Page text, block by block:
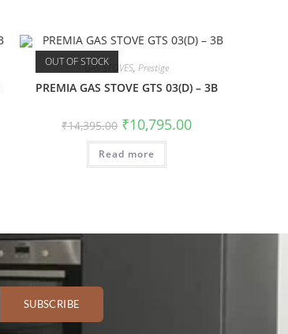
OUT OF STOCKGAS STOVES,Prestige
PREMIA GAS STOVE GTS 03(D) – 3B
₹14,395.00 ₹10,795.00
Read more
SUBSCRIBE